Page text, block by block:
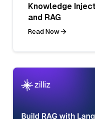
Knowledge
and RAG
Read Now